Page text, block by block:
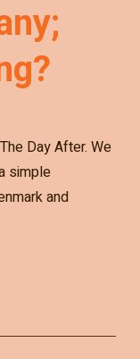
Day After. We
simple
and